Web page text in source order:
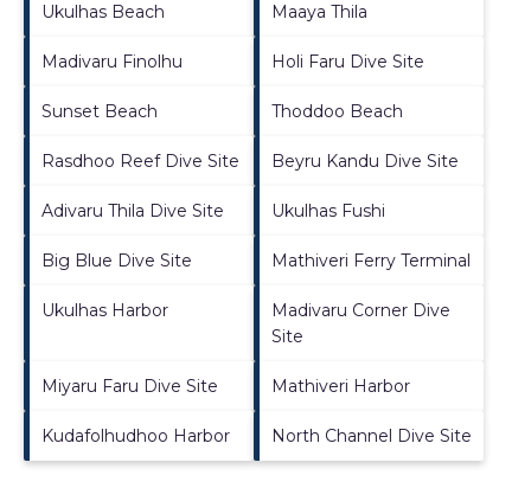
Ukulhas Beach Maaya Thila
Madivaru Finolhu Holi Faru Dive Site
Sunset Beach Thoddoo Beach
Rasdhoo Reef Dive Site Beyru Kandu Dive Site
Adivaru Thila Dive Site Ukulhas Fushi
Big Blue Dive Site Mathiveri Ferry Terminal
Ukulhas Harbor
Madivaru Corner Dive
Site
Miyaru Faru Dive Site Mathiveri Harbor
Kudafolhudhoo Harbor North Channel Dive Site